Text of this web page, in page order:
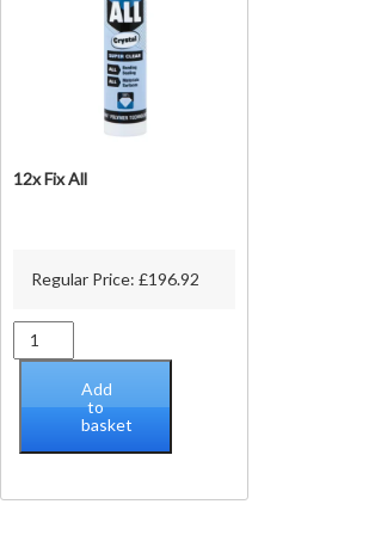
12x Fix All
Regular Price: £196.92
12x
Fix
quantity
Add
to
basket